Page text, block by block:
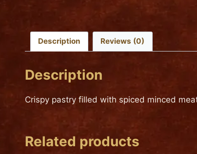
Description Reviews (0)
Description
Crispy pastry filled with spiced minced
Related products